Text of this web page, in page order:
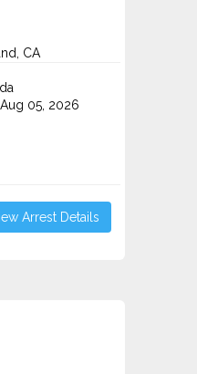
CA
Aug 05, 2026
Arrest Details